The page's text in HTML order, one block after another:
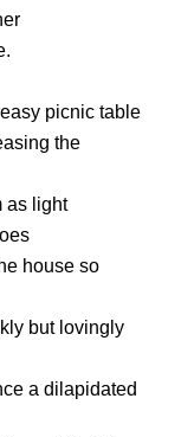
picnic table
the
as light
house so
but lovingly
a dilapidated